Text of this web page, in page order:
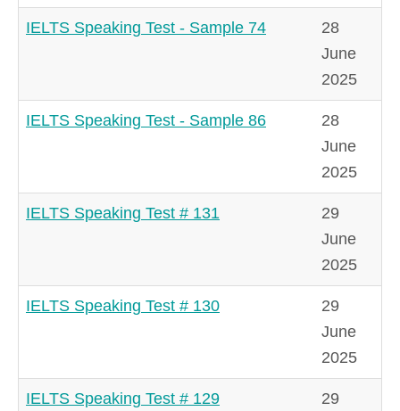
IELTS Speaking Test - Sample 74
28
June
2025
IELTS Speaking Test - Sample 86
28
June
2025
IELTS Speaking Test # 131
29
June
2025
IELTS Speaking Test # 130
29
June
2025
IELTS Speaking Test # 129
29